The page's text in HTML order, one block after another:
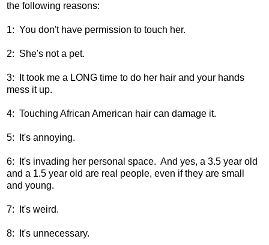
the following reasons:
1: You don't have permission to touch her.
2: She's not a pet.
3: It took me a LONG time to do her hair and your hands
mess it up.
4: Touching African American hair can damage it.
5: It's annoying.
6: It's invading her personal space. And yes, a 3.5 year old
and a 1.5 year old are real people, even if they are small
and young.
7: It's weird.
8: It's unnecessary.